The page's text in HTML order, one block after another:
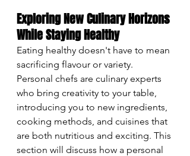
Exploring New Culinary Horizons
While Staying Healthy
Eating healthy doesn't have to mean
sacrificing flavour or variety.
Personal chefs are culinary experts
who bring creativity to your table,
introducing you to new ingredients,
cooking methods, and cuisines that
are both nutritious and exciting. This
section will discuss how a personal